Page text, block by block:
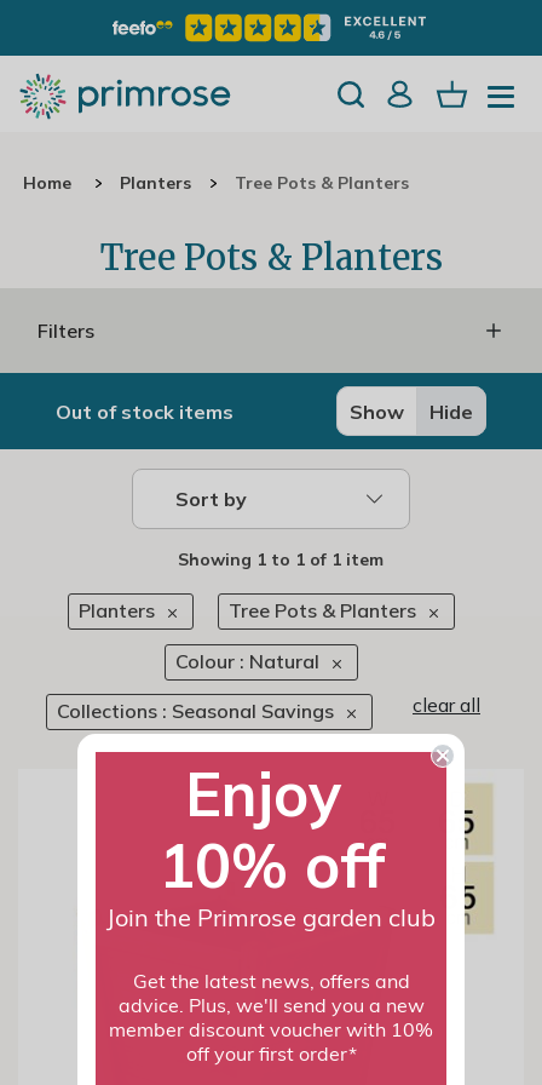
Home Planters Tree Pots & Planters
Tree Pots & Planters
Filters
Out of stock items Show Hide
Sort by
Showing 1to 1of 1 item
Planters Tree Pots & Planters
Colour : Natural
Collections : Seasonal Savings clear all
Enjoy
10% off
Join the Primrose garden club
Get the latest news, offers and
advice. Plus, we'll send you a new
member discount voucher with 10%
off your first order*